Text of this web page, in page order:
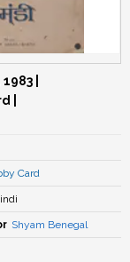
|
|
Card
Shyam Benegal